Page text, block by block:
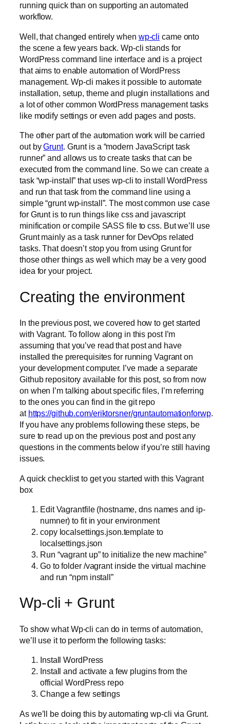
running quick than on supporting an automated
workflow.
Well, that changed entirely when wp-cli came onto
the scene a few years back. Wp-cli stands for
WordPress command line interface and is a project
that aims to enable automation of WordPress
management. Wp-cli makes it possible to automate
installation, setup, theme and plugin installations and
a lot of other common WordPress management tasks
like modify settings or even add pages and posts.
The other part of the automation work will be carried
out byGrunt. Grunt is a “modern JavaScript task
runner” and allows us to create tasks that can be
executed from the command line. So we can create a
task “wp-install” that uses wp-cli to install WordPress
and run that task from the command line using a
simple “grunt wp-install”. The most common use case
for Grunt is to run things like css and javascript
minification or compile SASS file to css. But we’ll use
Grunt mainly as a task runner for DevOps related
tasks. That doesn’t stop you from using Grunt for
those other things as well which may be a very good
idea for your project.
Creating the environment
In the previous post, we covered how to get started
with Vagrant. To follow along in this post I’m
assuming that you’ve read that post and have
installed the prerequisites for running Vagrant on
your development computer. I’ve made a separate
Github repository available for this post, so from now
on when I’m talking about specific files, I’m referring
to the ones you can find in the git repo
at https://github.com/eriktorsner/gruntautomationforwp.
If you have any problems following these steps, be
sure to read up on the previous post and post any
questions in the comments below if you’re still having
issues.
A quick checklist to get you started with this Vagrant
box
Edit Vagrantfile (hostname, dns names and ip-
numner) to fit in your environment
copy localsettings.json.template to
localsettings.json
Run “vagrant up” to initialize the new machine”
Go to folder /vagrant inside the virtual machine
and run “npm install”
Wp-cli + Grunt
To show what Wp-cli can do in terms of automation,
we’ll use it to perform the following tasks:
Install WordPress
Install and activate a few plugins from the
official WordPress repo
Change a few settings
As we’ll be doing this by automating wp-cli via Grunt.